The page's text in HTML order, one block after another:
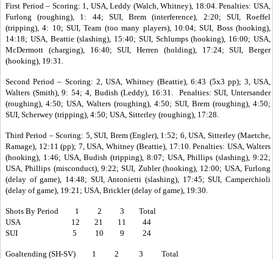
First Period – Scoring: 1, USA, Leddy (Walch, Whitney), 18:04. Penalties: USA,
Furlong (roughing), 1: 44; SUI, Brem (interference), 2:20; SUI, Roeffel
(tripping), 4: 10; SUI, Team (too many players), 10:04; SUI, Boss (hooking),
14:18; USA, Beattie (slashing), 15:40; SUI, Schlumps (hooking), 16:00; USA,
McDermott (charging), 16:40; SUI, Herren (holding), 17:24; SUI, Berger
(hooking), 19:31.
Second Period – Scoring: 2, USA, Whitney (Beattie), 6:43 (5x3 pp); 3, USA,
Walters (Smith), 9: 54; 4, Budish (Leddy), 16:31. Penalties: SUI, Untersander
(roughing), 4:50; USA, Walters (roughing), 4:50; SUI, Brem (roughing), 4:50;
SUI, Scherwey (tripping), 4:50; USA, Sitterley (roughing), 17:28.
Third Period – Scoring: 5, SUI, Brem (Engler), 1:52; 6, USA, Sitterley (Maetche,
Ramage), 12:11 (pp); 7, USA, Whitney (Beattie), 17:10. Penalties: USA, Walters
(hooking), 1:46; USA, Budish (tripping), 8:07; USA, Phillips (slashing), 9:22;
USA, Phillips (misconduct), 9:22; SUI, Zubler (hooking), 12:00; USA, Furlong
(delay of game), 14:48; SUI, Antonietti (slashing), 17:45; SUI, Camperchioli
(delay of game), 19:21; USA, Brickler (delay of game), 19:30.
Shots By Period 1 2 3 Total
USA 12 21 11 44
SUI 5 10 9 24
Goaltending (SH-SV) 1 2 3 Total